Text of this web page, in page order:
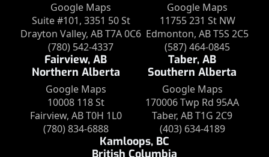
Google Maps
Suite #101, 3351 50 St
Drayton Valley, AB T7A 0C6
(780) 542-4337
Google Maps
11755 231 St NW
Edmonton, AB T5S 2C5
(587) 464-0845
Fairview, AB
Northern Alberta
Google Maps
10008 118 St
Fairview, AB T0H 1L0
(780) 834-6888
Taber, AB
Southern Alberta
Google Maps
170006 Twp Rd 95AA
Taber, AB T1G 2C9
(403) 634-4189
Kamloops, BC
British Columbia